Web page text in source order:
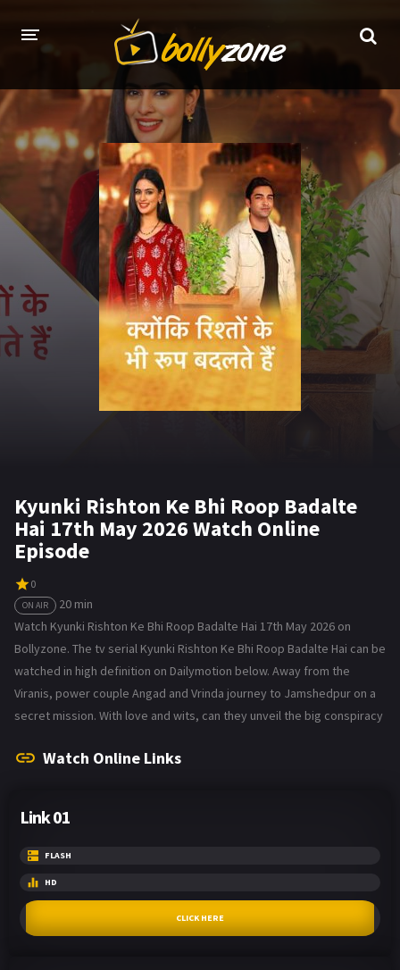
HOME
LATEST EPISODES
TV CHANNELS
TV SERIALS INDEX
NEWS AND PROMOS
HINDI MOVIES
Kyunki Rishton Ke Bhi Roop Badalte
Hai 17th May 2026 Watch Online
Episode
0
ON AIR
20 min
Watch Kyunki Rishton Ke Bhi Roop Badalte Hai 17th May 2026 on
Bollyzone. The tv serial Kyunki Rishton Ke Bhi Roop Badalte Hai can be
watched in high definition on Dailymotion below. Away from the
Viranis, power couple Angad and Vrinda journey to Jamshedpur on a
secret mission. With love and wits, can they unveil the big conspiracy
Watch Online Links
Link 01
FLASH
HD
CLICK HERE